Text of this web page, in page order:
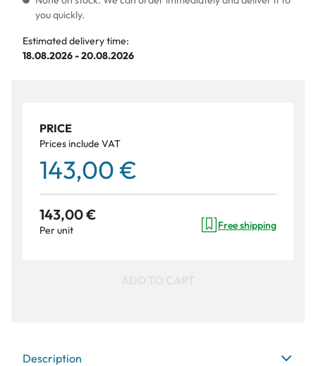
you quickly.
Estimated delivery time:
18.08.2026 - 20.08.2026
PRICE
Prices include VAT
143,00 €
143,00 €
Per unit Free shipping
Description